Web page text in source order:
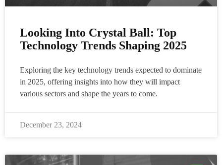
Looking Into Crystal Ball: Top
Technology Trends Shaping 2025
Exploring the key technology trends expected to dominate
in 2025, offering insights into how they will impact
various sectors and shape the years to come.
December 23, 2024